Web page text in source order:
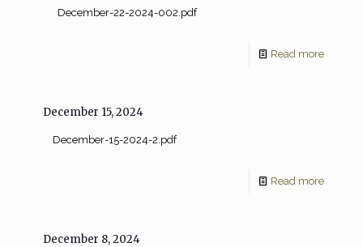
December-22-2024-002.pdf
Read more
December 15, 2024
December-15-2024-2.pdf
Read more
December 8, 2024